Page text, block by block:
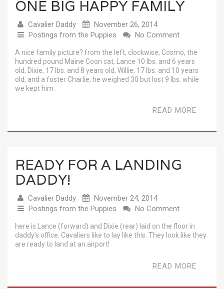
ONE BIG HAPPY FAMILY
Cavalier Daddy
November 26, 2014
Postings from the Puppies
No Comment
A nice family picture? from the left, clockwise, Cosmo, the
hundred pound Maine Coon cat, Lance 10 lbs. and 6 years
old, Dixie, 17 lbs. and 8 years old, Willie, 17 lbs. and 10 years
old, and a foster Charlie, he weighed 30 but lost 9 lbs. while
we kept him.
READ MORE
READY FOR A LANDING
DADDY!
Cavalier Daddy
November 24, 2014
Postings from the Puppies
No Comment
here is Lance (forward) and Dixie (rear) laid on the floor in
daddy’s office. Cavaliers like to lay like this. They look like they
are ready to land at an airport!
READ MORE